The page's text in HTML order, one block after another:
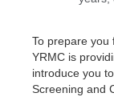
To prepare you
YRMC is
introduce you
Screening and